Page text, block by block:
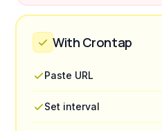
With Crontap
Paste URL
Set interval